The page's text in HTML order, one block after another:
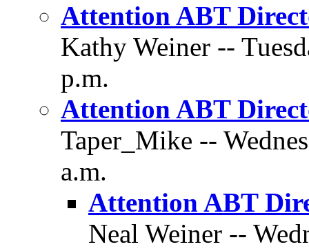
Attention ABT
Kathy Weiner --
p.m.
Attention ABT
Taper_Mike --
a.m.
Attention ABT
Neal Weiner --